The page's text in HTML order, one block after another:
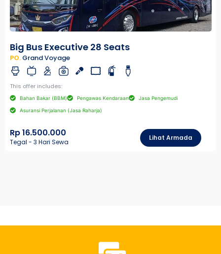
Big Bus Executive 28 Seats
PO. Grand Voyage
This offer includes:
Bahan Bakar (BBM) Pengawas Kendaraan Jasa Pengemudi
Asuransi Perjalanan (Jasa Raharja)
Rp 16.500.000
Tegal - 3 Hari Sewa
Lihat Armada